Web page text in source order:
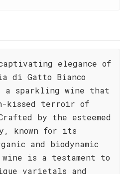
elegance of
di Gatto Bianco
a sparkling wine that
kissed terroir of
by the esteemed
known for its
and biodynamic
is a testament to
varietals and